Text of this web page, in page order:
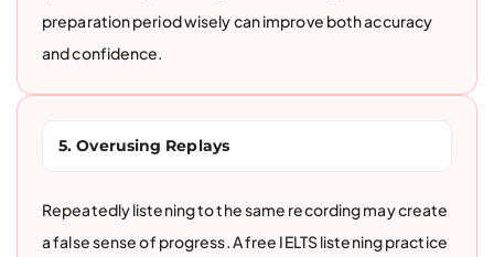
preparation period wisely can improve both accuracy
and confidence.
5. Overusing Replays
Repeatedly listening to the same recording may create
a false sense of progress. A free IELTS listening practice